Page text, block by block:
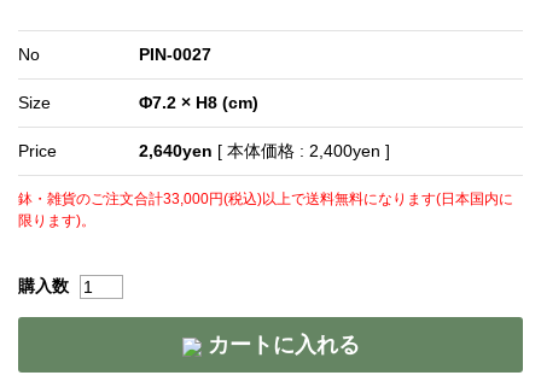
No PIN-0027
Size Φ7.2 × H8 (cm)
Price 2,640yen [ 本体価格 : 2,400yen ]
鉢・雑貨のご注文合計33,000円(税込)以上で送料無料になります(日本国内に
限ります)。
購入数
カートに入れる